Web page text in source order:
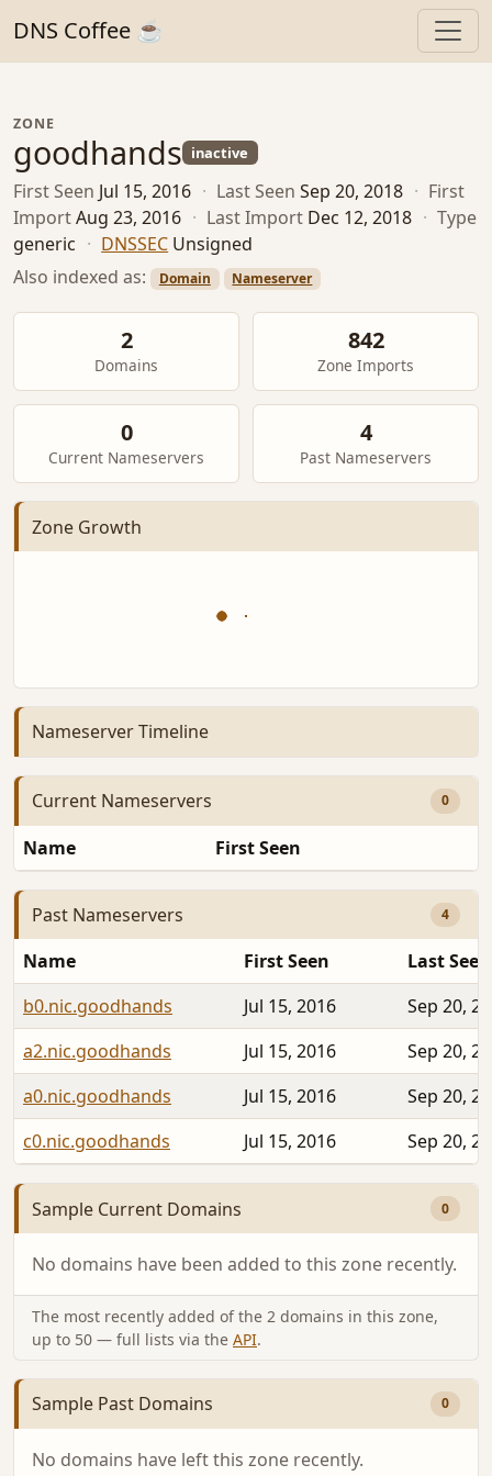
DNS Coffee ☕
ZONE
goodhands inactive
First Seen Jul 15, 2016 · Last Seen Sep 20, 2018 · First
ImportAug 23, 2016 · Last Import Dec 12, 2018 · Type
generic · DNSSEC Unsigned
Also indexed as:
Domain Nameserver
2
Domains
842
Zone Imports
0
Current Nameservers
4
Past Nameservers
Zone Growth
Nameserver Timeline
Current Nameservers 0
Name First Seen
Past Nameservers 4
Name First Seen
Last Seen
b0.nic.goodhands
Jul 15, 2016
Sep 20,
a2.nic.goodhands
Jul 15, 2016
Sep 20,
a0.nic.goodhands
Jul 15, 2016
Sep 20,
c0.nic.goodhands
Jul 15, 2016 Sep 20,
Sample Current Domains 0
No domains have been added to this zone recently.
The most recently added of the 2 domains in this zone,
up to 50 — full lists via the API.
Sample Past Domains 0
No domains have left this zone recently.